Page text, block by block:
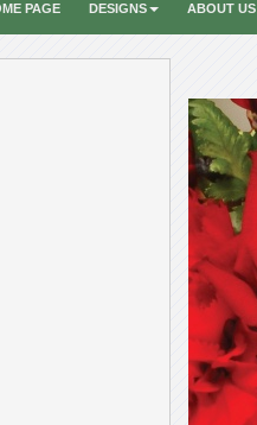
PAGE DESIGNS ABOUT US